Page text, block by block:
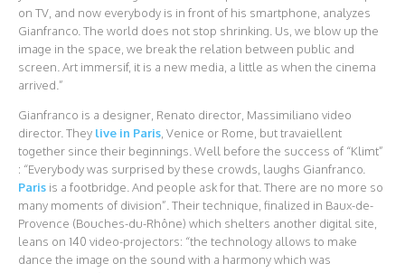
on TV, and now everybody is in front of his smartphone, analyzes
Gianfranco. The world does not stop shrinking. Us, we blow up the
image in the space, we break the relation between public and
screen. Art immersif, it is a new media, a little as when the cinema
arrived.”
Gianfranco is a designer, Renato director, Massimiliano video
director. They live in Paris , Venice or Rome, but travaiellent
together since their beginnings. Well before the success of “Klimt”
: “Everybody was surprised by these crowds, laughs Gianfranco.
Paris is a footbridge. And people ask for that. There are no more so
many moments of division”. Their technique, finalized in Baux-de-
Provence (Bouches-du-Rhône) which shelters another digital site,
leans on 140 video-projectors: “the technology allows to make
dance the image on the sound with a harmony which was